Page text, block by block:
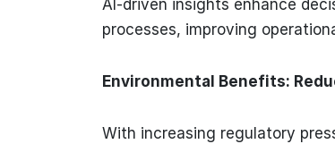
AI-driven insights enhance
processes, improving
Environmental Benefits:
With increasing regulatory